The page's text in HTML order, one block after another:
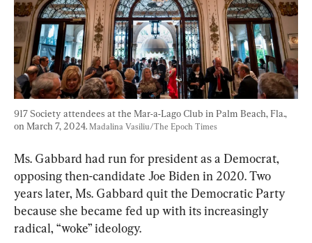
917 Society attendees at the Mar-a-Lago Club in Palm Beach, Fla.,
on March 7, 2024. Madalina Vasiliu/The Epoch Times
Ms. Gabbard had run for president as a Democrat,
opposing then-candidate Joe Biden in 2020. Two
years later, Ms. Gabbard quit the Democratic Party
because she became fed up with its increasingly
radical, “woke” ideology.